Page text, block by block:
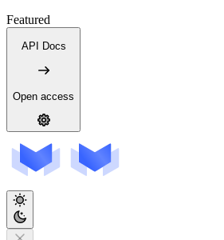
Featured
API Docs
Open access